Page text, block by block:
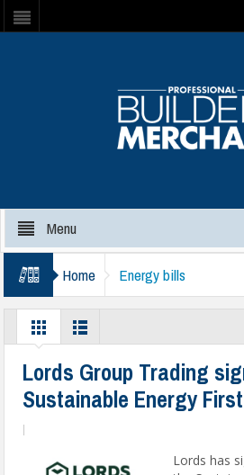
Menu
Home Energy bills
Lords Group Trading
Sustainable Energy First
Lords has